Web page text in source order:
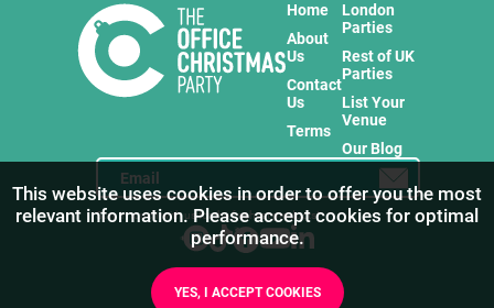
Home
About
Us
Contact
Us
Terms
London
Parties
Rest of UK
Parties
List Your
Venue
Our Blog
Stay in touch with us for the freshest products!
This website uses cookies in order to offer you the most
relevant information. Please accept cookies for optimal
performance.
YES, I ACCEPT COOKIES
1/8